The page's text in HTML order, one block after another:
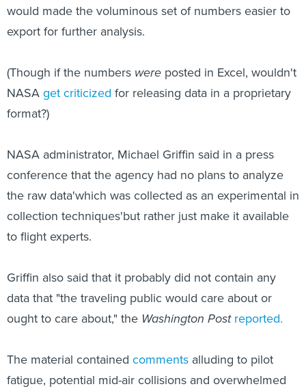
would made the voluminous set of numbers easier to
export for further analysis.
(Though if the numbers were posted in Excel, wouldn't
NASAget criticized for releasing data in a proprietary
format?)
NASA administrator, Michael Griffin said in a press
conference that the agency had no plans to analyze
the raw data'which was collected as an experimental in
collection techniques'but rather just make it available
to flight experts.
Griffin also said that it probably did not contain any
data that "the traveling public would care about or
ought to care about," the Washington Postreported.
The material contained comments alluding to pilot
fatigue, potential mid-air collisions and overwhelmed